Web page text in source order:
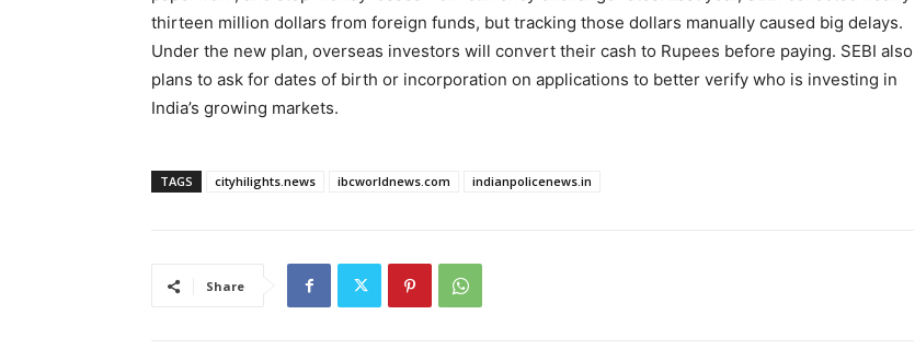
thirteen million dollars from foreign funds, but tracking those dollars manually caused big delays.
Under the new plan, overseas investors will convert their cash to Rupees before paying. SEBI also
plans to ask for dates of birth or incorporation on applications to better verify who is investing in
India’s growing markets.
TAGS cityhilights.news ibcworldnews.com indianpolicenews.in
Share